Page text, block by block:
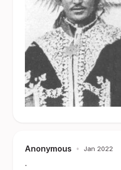
Anonymous • Jan 2022
.